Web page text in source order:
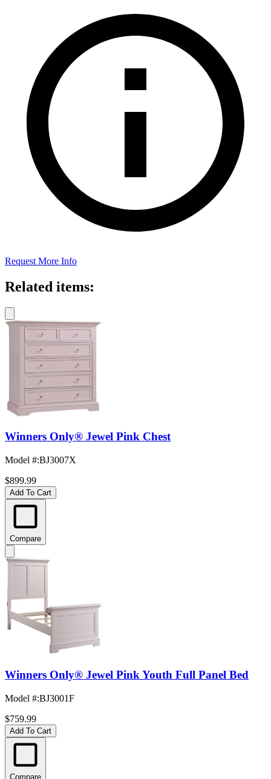
Request More Info
Related items:
Winners Only® Jewel Pink Chest
Model #:BJ3007X
$899.99
Add To Cart
Compare
Winners Only® Jewel Pink Youth Full Panel Bed
Model #:BJ3001F
$759.99
Add To Cart
Compare